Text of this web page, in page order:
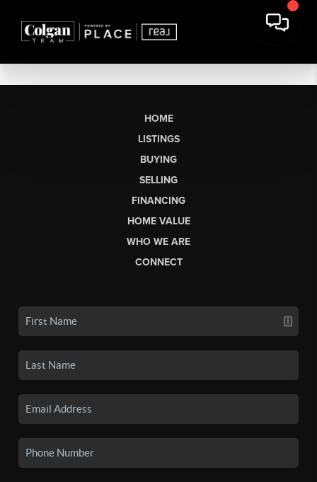
HOME
LISTINGS
BUYING
SELLING
FINANCING
HOME VALUE
WHO WE ARE
CONNECT